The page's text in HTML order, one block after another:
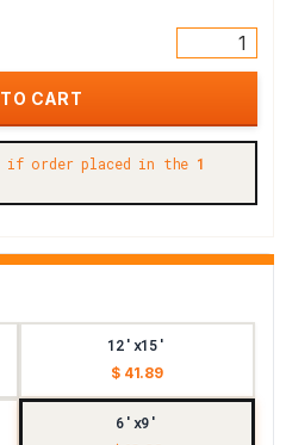
if order placed in the 1
12'x15'
$ 41.89
6'x9'